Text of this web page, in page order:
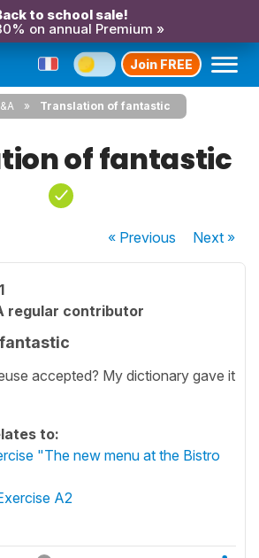
to school sale!
on annual Premium »
Join FREE
Translation of fantastic
of fantastic
« Previous Next»
regular contributor
accepted? My dictionary gave it
to:
"The new menu at the Bistro
A2